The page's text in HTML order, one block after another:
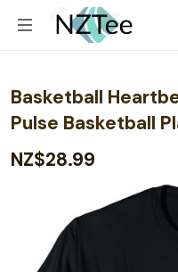
Basketball
Pulse Basketball
NZ$28.99